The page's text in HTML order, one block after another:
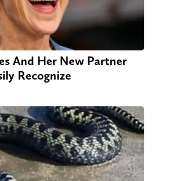
And Her New Partner
Recognize